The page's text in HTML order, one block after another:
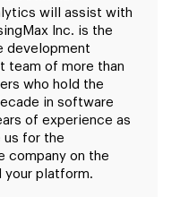
will assist with
Inc. is the
development
team of more than
who hold the
in software
of experience as
us for the
company on the
your platform.